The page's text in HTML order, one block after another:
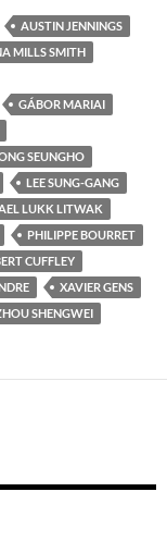
AUSTIN JENNINGS
MILLS SMITH
GÁBOR MARIAI
SEUNGHO
LEE SUNG-GANG
LUKK LITWAK
PHILIPPE BOURRET
CUFFLEY
XAVIER GENS
SHENGWEI